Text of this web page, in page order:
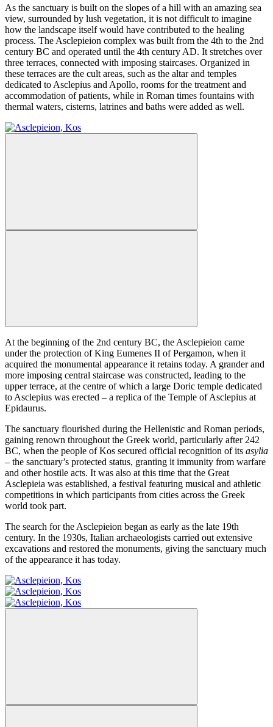
As the sanctuary is built on the slopes of a hill with an amazing sea
view, surrounded by lush vegetation, it is not difficult to imagine
how the landscape itself would have contributed to the healing
process. The Asclepieion complex was built from the 4th to the 2nd
century BC and operated until the 4th century AD. It stretches over
three terraces, connected with imposing staircases. Organized in
these terraces are the cult areas, such as the altar and temples
dedicated to Asclepius and Apollo, rooms for the treatment and
accommodation of patients, while in Roman times fountains with
thermal waters, cisterns, latrines and baths were added as well.
At the beginning of the 2nd century BC, the Asclepieion came
under the protection of King Eumenes II of Pergamon, when it
acquired the monumental appearance it retains today. A grander and
more imposing central staircase was constructed, leading to the
upper terrace, at the centre of which a large Doric temple dedicated
to Asclepius was erected – a replica of the Temple of Asclepius at
Epidaurus.
The sanctuary flourished during the Hellenistic and Roman periods,
gaining renown throughout the Greek world, particularly after 242
BC, when the people of Kos secured official recognition of its asylia
– the sanctuary’s protected status, granting it immunity from warfare
and other hostile acts. It was also at this time that the Great
Asclepieia was established, a festival featuring musical and athletic
competitions in which participants from cities across the Greek
world took part.
The search for the Asclepieion began as early as the late 19th
century. In the 1930s, Italian archaeologists carried out extensive
excavations and restored the monuments, giving the sanctuary much
of the appearance it has today.